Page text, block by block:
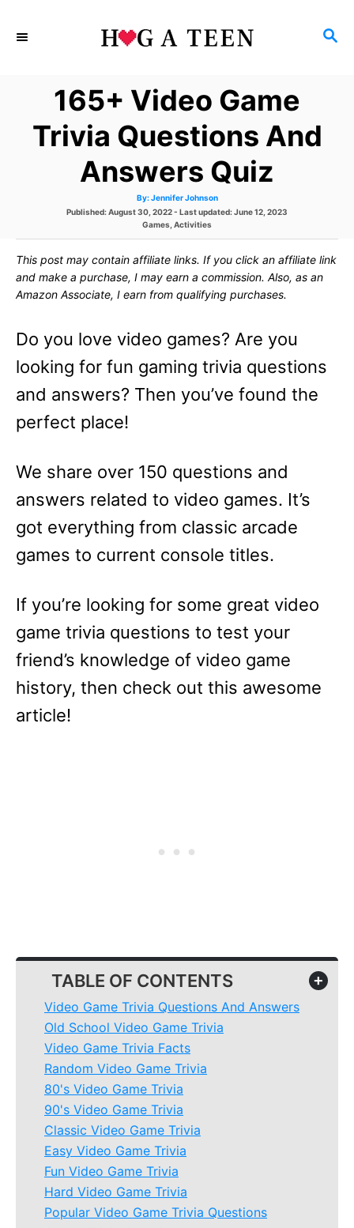
S
165+ Video Game
Trivia Questions And
Answers Quiz
By: A
t
o
Jennifer Johnson
P
e
d
n
Published: August 30, 2022- Last updated:June 12, 2023
C
e
g
r
s
Games Activities
This post may contain affiliate links. If you click an affiliate link
and make a purchase, I may earn a commission. Also, as an
Amazon Associate, I earn from qualifying purchases.
Do you love video games? Are you
looking for fun gaming trivia questions
and answers? Then you’ve found the
perfect place!
We share over 150 questions and
answers related to video games. It’s
got everything from classic arcade
games to current console titles.
If you’re looking for some great video
game trivia questions to test your
friend’s knowledge of video game
history, then check out this awesome
article!
TABLE OF CONTENTS +
Video Game Trivia Questions And Answers
Old School Video Game Trivia
Video Game Trivia Facts
Random Video Game Trivia
80's Video Game Trivia
90's Video Game Trivia
Classic Video Game Trivia
Easy Video Game Trivia
Fun Video Game Trivia
Hard Video Game Trivia
Popular Video Game Trivia Questions